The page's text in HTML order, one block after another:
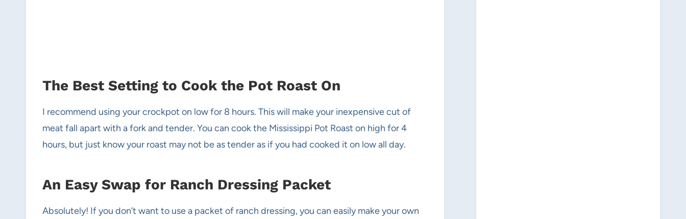
The Best Setting to Cook the Pot Roast On
I recommend using your crockpot on low for 8 hours. This will make your inexpensive cut of
meat fall apart with a fork and tender. You can cook the Mississippi Pot Roast on high for 4
hours, but just know your roast may not be as tender as if you had cooked it on low all day.
An Easy Swap for Ranch Dressing Packet
Absolutely! If you don’t want to use a packet of ranch dressing, you can easily make your own